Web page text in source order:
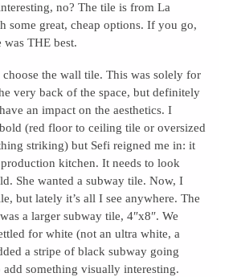
no? The tile is from La
some great, cheap options. If you go,
THE best.
the wall tile. This was solely for
very back of the space, but definitely
an impact on the aesthetics. I
(red floor to ceiling tile or oversized
striking) but Sefi reigned me in: it
kitchen. It needs to look
She wanted a subway tile. Now, I
but lately it’s all I see anywhere. The
a larger subway tile, 4″x8″. We
for white (not an ultra white, a
a stripe of black subway going
something visually interesting.